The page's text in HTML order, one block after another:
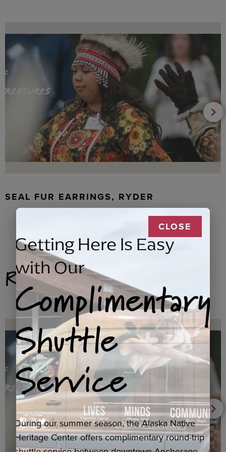
SEAL FUR EARRINGS, RYDER
Related Products
CLOSE
Getting Here Is Easy
with Our
Complimentary
Shuttle
Service
During our summer season, the Alaska Native
Heritage Center offers complimentary round-trip